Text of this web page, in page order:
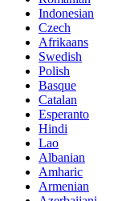
Indonesian
Czech
Afrikaans
Swedish
Polish
Basque
Catalan
Esperanto
Hindi
Lao
Albanian
Amharic
Armenian